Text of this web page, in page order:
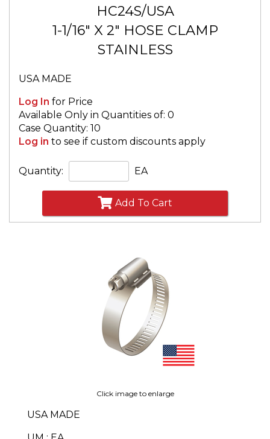
HC24S/USA
1-1/16" X 2" HOSE CLAMP
STAINLESS
USA MADE
Log In for Price
Available Only in Quantities of: 0
Case Quantity: 10
Log in to see if custom discounts apply
Quantity: EA
Add To Cart
Click image to enlarge
USA MADE